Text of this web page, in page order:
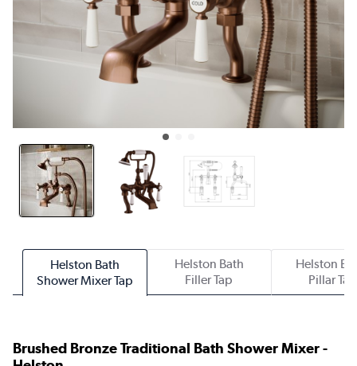
Helston Bath
Shower Mixer Tap
Helston Bath
Filler Tap
Helston
Pillar Tap
Brushed Bronze Traditional Bath Shower Mixer -